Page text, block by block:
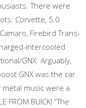
There were
Corvette, 5.0
Firebird Trans-
intercooled
GNX. Arguably,
GNX was the car
music were a
FROM BUICK! “The